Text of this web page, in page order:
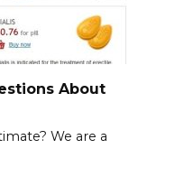
About
We are a